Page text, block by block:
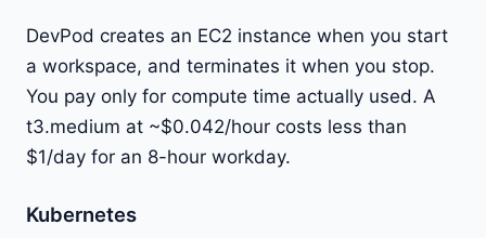
DevPod creates an EC2 instance when you start
a workspace, and terminates it when you stop.
You pay only for compute time actually used. A
t3.medium at ~$0.042/hour costs less than
$1/day for an 8-hour workday.
Kubernetes